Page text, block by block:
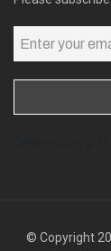
© Copyright